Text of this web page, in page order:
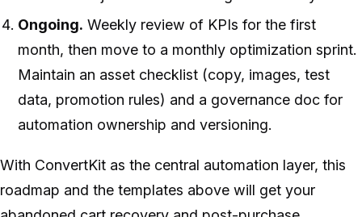
Ongoing. Weekly review of KPIs for the first
month, then move to a monthly optimization sprint.
Maintain an asset checklist (copy, images, test
data, promotion rules) and a governance doc for
automation ownership and versioning.
With ConvertKit as the central automation layer, this
roadmap and the templates above will get your